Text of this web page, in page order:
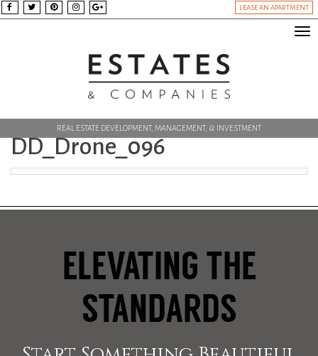
LEASE AN APARTMENT
REAL ESTATE DEVELOPMENT, MANAGEMENT, & INVESTMENT
DD_Drone_096
ELEVATING THE
STANDARDS